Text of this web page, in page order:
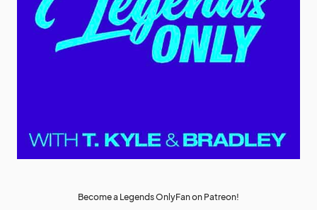
Become a Legends OnlyFan on Patreon!